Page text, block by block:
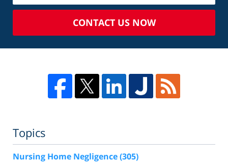
CONTACT US NOW
Topics
Nursing Home Negligence(305)